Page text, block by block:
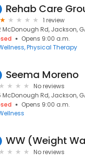
Rehab Care
1 review
McDonough Rd, Jackson,
Opens 9:00 a.m.
Physical Therapy
Seema Moreno
No reviews
McDonough Rd, Jackson,
Opens 9:00 a.m.
WW (Weight
No reviews